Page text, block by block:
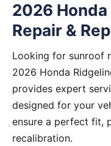
2026
Repair &
Looking for sunroof
2026 Honda
provides expert
designed for your
ensure a perfect fit,
recalibration.